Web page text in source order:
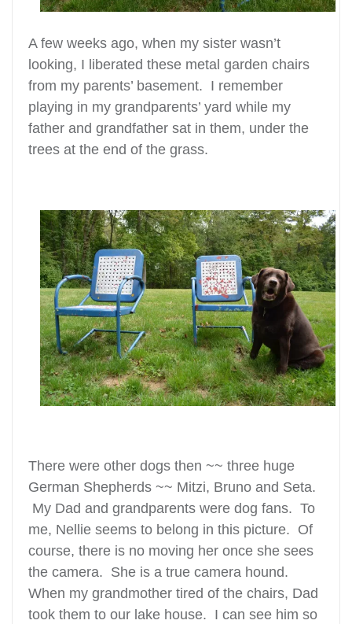
A few weeks ago, when my sister wasn’t
looking, I liberated these metal garden chairs
from my parents’ basement. I remember
playing in my grandparents’ yard while my
father and grandfather sat in them, under the
trees at the end of the grass.
There were other dogs then ~~ three huge
German Shepherds ~~ Mitzi, Bruno and Seta.
My Dad and grandparents were dog fans. To
me, Nellie seems to belong in this picture. Of
course, there is no moving her once she sees
the camera. She is a true camera hound.
When my grandmother tired of the chairs, Dad
took them to our lake house. I can see him so